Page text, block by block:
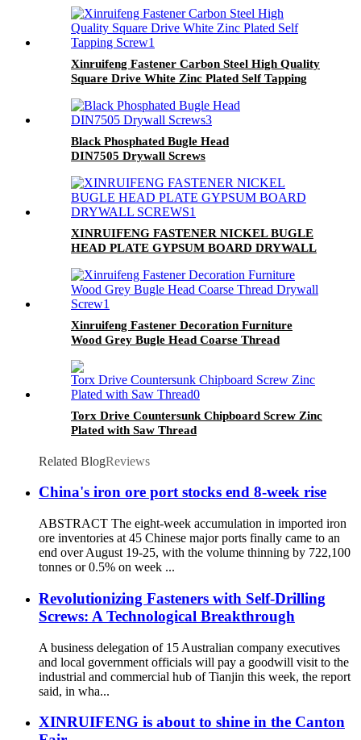
Xinruifeng Fastener Carbon Steel High Quality
Square Drive White Zinc Plated Self Tapping
Black Phosphated Bugle Head
DIN7505 Drywall Screws
XINRUIFENG FASTENER NICKEL BUGLE
HEAD PLATE GYPSUM BOARD DRYWALL
Xinruifeng Fastener Decoration Furniture
Wood Grey Bugle Head Coarse Thread
Torx Drive Countersunk Chipboard Screw Zinc
Plated with Saw Thread
Related BlogReviews
China's iron ore port stocks end 8-week rise
ABSTRACT The eight-week accumulation in imported iron
ore inventories at 45 Chinese major ports finally came to an
end over August 19-25, with the volume thinning by 722,100
tonnes or 0.5% on week ...
Revolutionizing Fasteners with Self-Drilling
Screws: A Technological Breakthrough
A business delegation of 15 Australian company executives
and local government officials will pay a goodwill visit to the
industrial and commercial hub of Tianjin this week, the report
said, in wha...
XINRUIFENG is about to shine in the Canton